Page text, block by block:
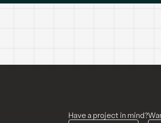
Have a project in mind?